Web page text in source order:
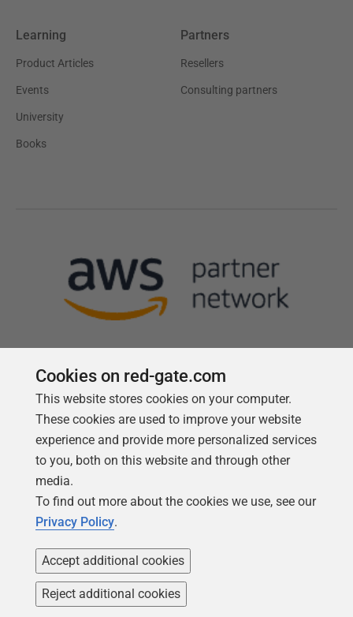
Learning
Product Articles
Events
University
Books
Partners
Resellers
Consulting partners
Follow us
Cookies on red-gate.com
This website stores cookies on your computer.
These cookies are used to improve your website
experience and provide more personalized services
to you, both on this website and through other
media.
To find out more about the cookies we use, see our
Privacy Policy.
Accept additional cookies
Reject additional cookies